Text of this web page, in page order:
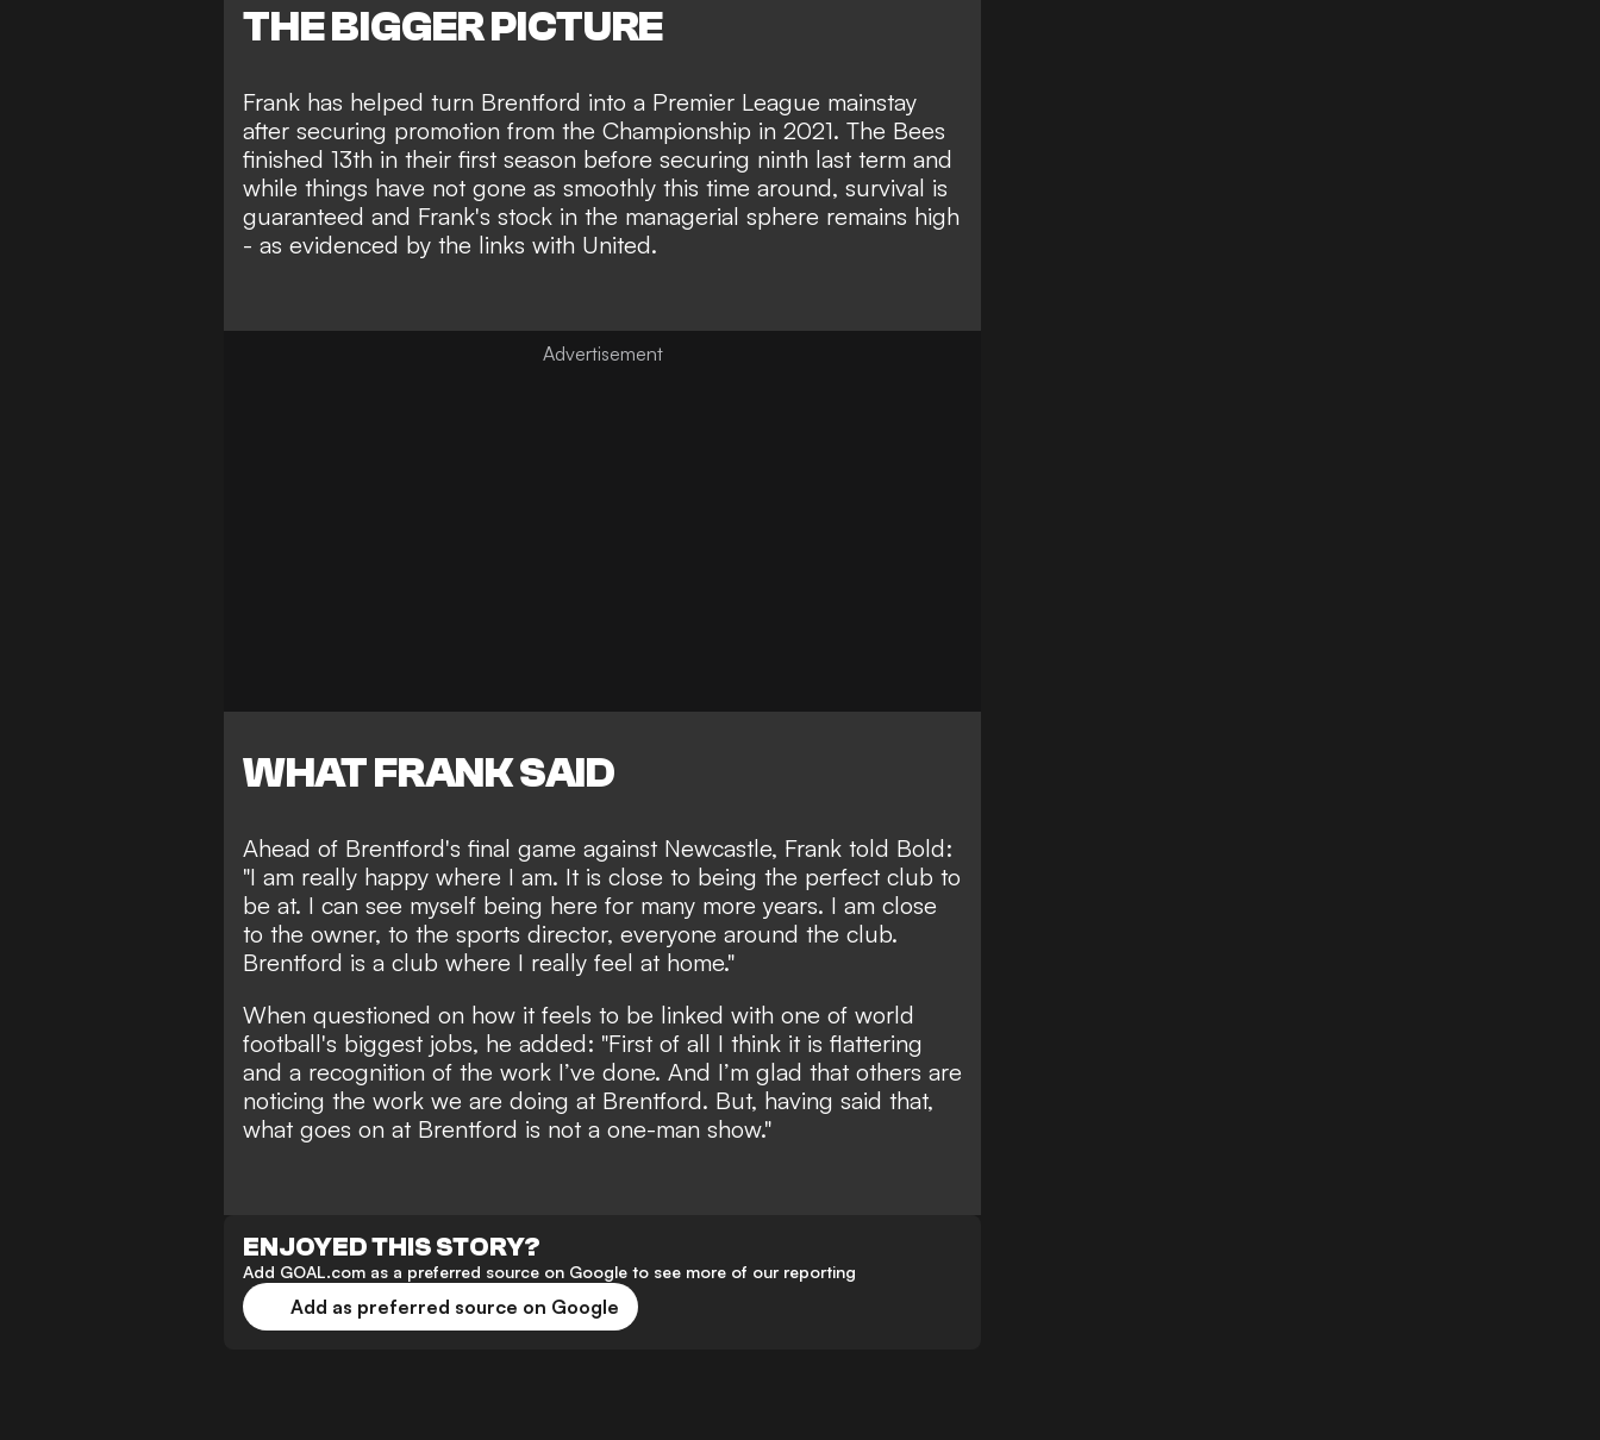
THE BIGGER PICTURE
Frank has helped turn Brentford into a Premier League mainstay
after securing promotion from the Championship in 2021. The Bees
finished 13th in their first season before securing ninth last term and
while things have not gone as smoothly this time around, survival is
guaranteed and Frank's stock in the managerial sphere remains high
- as evidenced by the links with United.
WHAT FRANK SAID
Ahead of Brentford's final game against Newcastle, Frank told Bold:
"I am really happy where I am. It is close to being the perfect club to
be at. I can see myself being here for many more years. I am close
to the owner, to the sports director, everyone around the club.
Brentford is a club where I really feel at home."
When questioned on how it feels to be linked with one of world
football's biggest jobs, he added: "First of all I think it is flattering
and a recognition of the work I’ve done. And I’m glad that others are
noticing the work we are doing at Brentford. But, having said that,
what goes on at Brentford is not a one-man show."
ENJOYED THIS STORY?
Add GOAL.com as a preferred source on Google to see more of our reporting
Add as preferred source on Google